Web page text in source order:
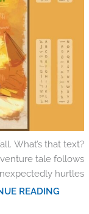
What’s that text?
tale follows
hurtles
READING